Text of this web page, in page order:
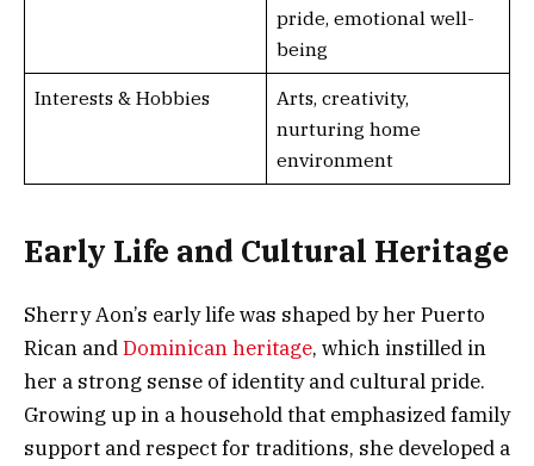
pride, emotional well-
being
Interests & Hobbies
Arts, creativity,
nurturing home
environment
Early Life and Cultural Heritage
Sherry Aon’s early life was shaped by her Puerto
Rican andDominican heritage, which instilled in
her a strong sense of identity and cultural pride.
Growing up in a household that emphasized family
support and respect for traditions, she developed a